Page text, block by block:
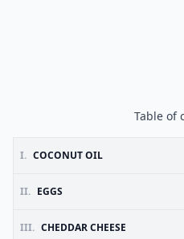
Table of
I. COCONUT OIL
II. EGGS
III. CHEDDAR CHEESE